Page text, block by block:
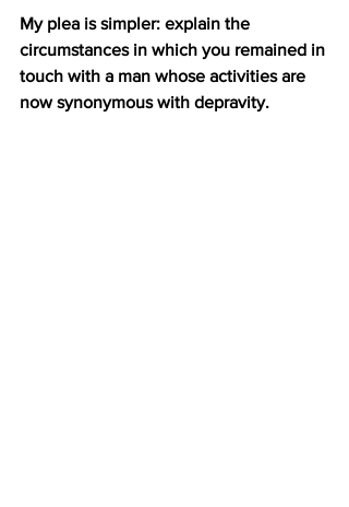
My plea is simpler: explain the
circumstances in which you remained in
touch with a man whose activities are
now synonymous with depravity.